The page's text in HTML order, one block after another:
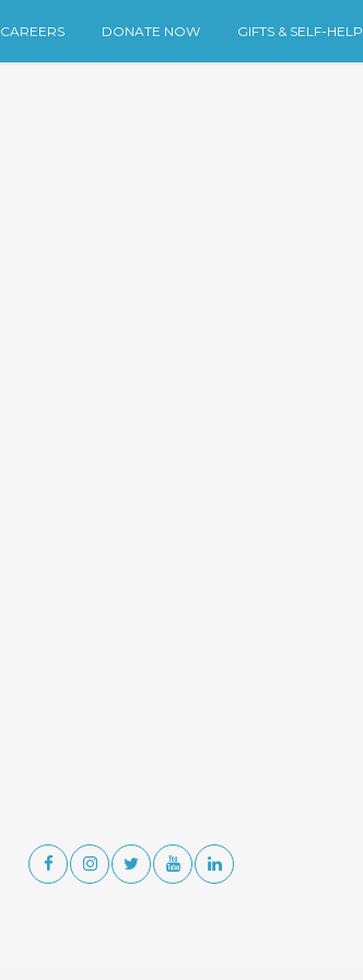
CAREERS DONATE NOW GIFTS & SELF-HELP